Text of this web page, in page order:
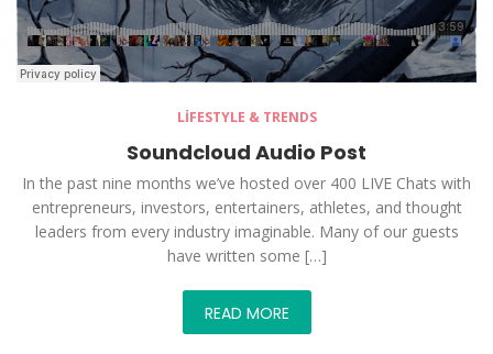
LIFESTYLE & TRENDS
Soundcloud Audio Post
In the past nine months we’ve hosted over 400 LIVE Chats with
entrepreneurs, investors, entertainers, athletes, and thought
leaders from every industry imaginable. Many of our guests
have written some […]
READ MORE